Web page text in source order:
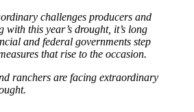
challenges producers and
with this year’s drought, it’s long
and federal governments step
that rise to the occasion.
ranchers are facing extraordinary